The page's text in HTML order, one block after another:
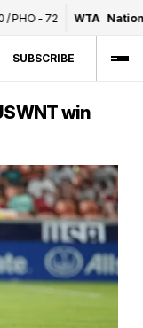
-72 WTA National
SUBSCRIBE
win